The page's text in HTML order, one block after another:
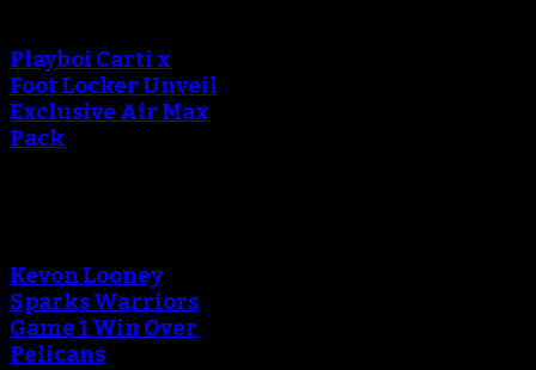
Playboi Carti x
Foot Locker Unveil
Exclusive Air Max
Pack
Kevon Looney
Sparks Warriors
Game 1 Win Over
Pelicans